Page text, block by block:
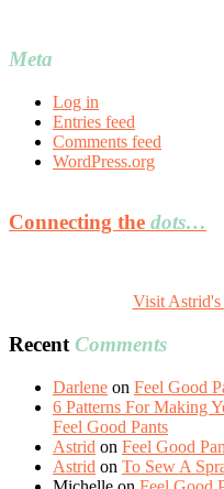
Meta
Log in
Entries feed
Comments feed
WordPress.org
Connecting the dots…
Visit Astrid's
Recent Comments
Darlene on Feel Good
6 Patterns For Making
Feel Good Pants
Astrid on Feel Good
Astrid on To Sew A